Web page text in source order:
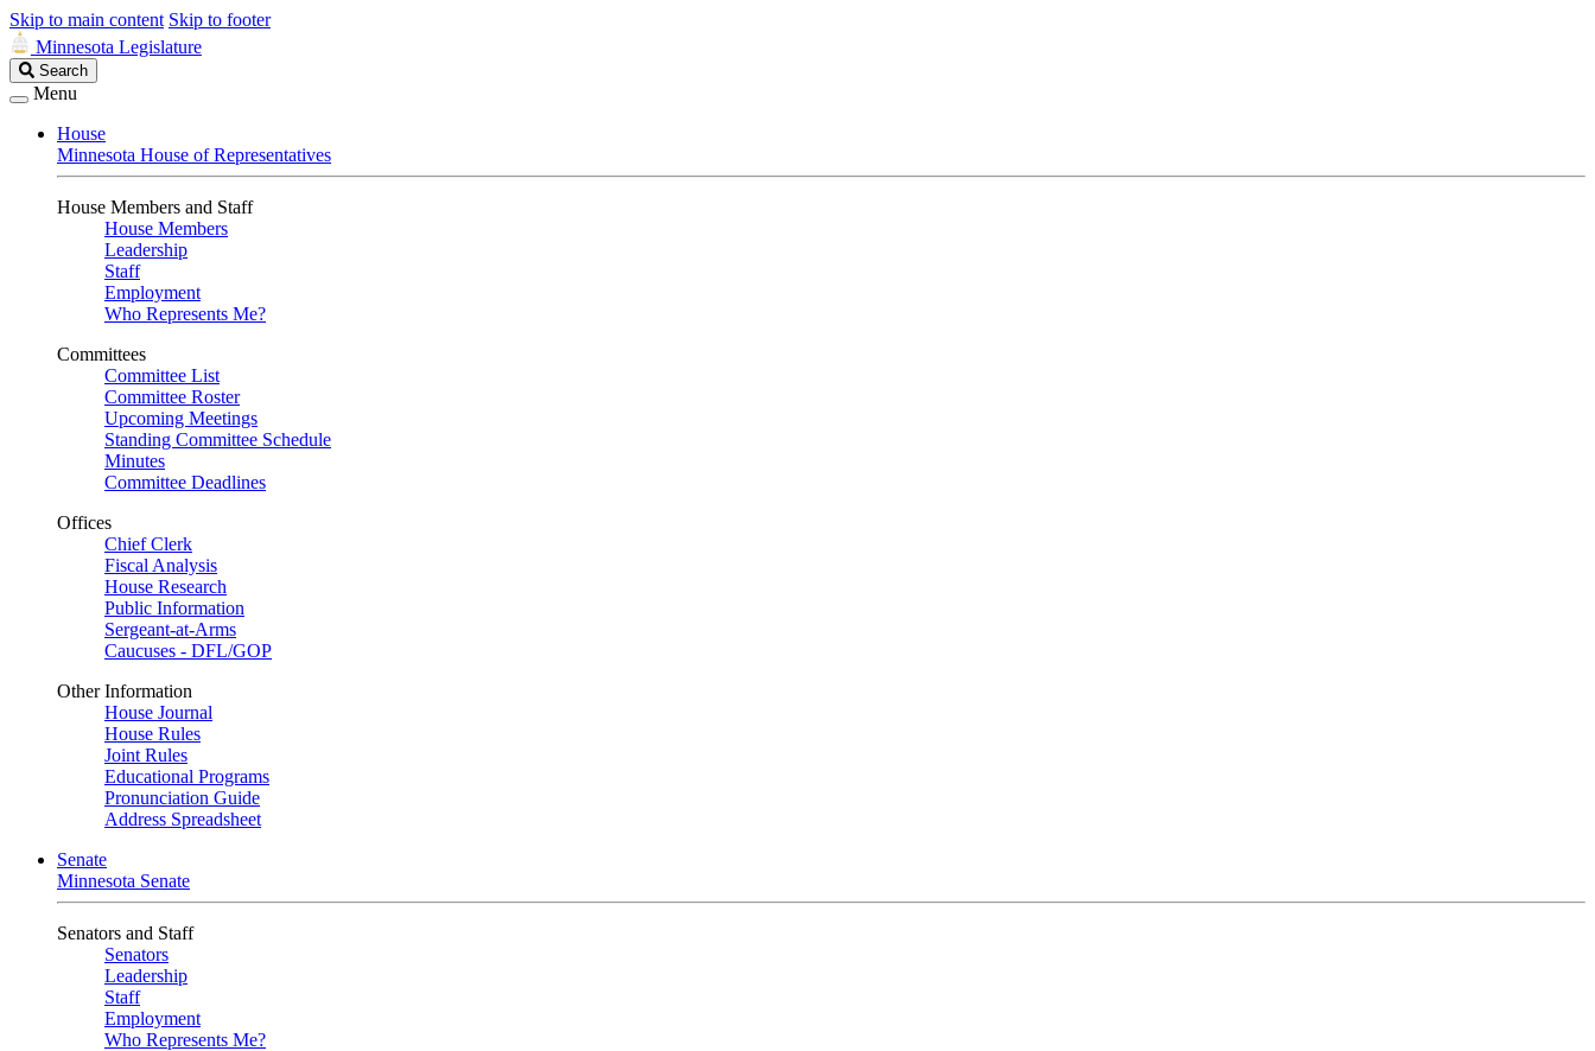
Skip to main content Skip to footer
Minnesota Legislature
Search
Legislature
Search
Menu
House
Minnesota House of Representatives
House Members and Staff
House Members
Leadership
Staff
Employment
Who Represents Me?
Committees
Committee List
Committee Roster
Upcoming Meetings
Standing Committee Schedule
Minutes
Committee Deadlines
Offices
Chief Clerk
Fiscal Analysis
House Research
Public Information
Sergeant-at-Arms
Caucuses - DFL/GOP
Other Information
House Journal
House Rules
Joint Rules
Educational Programs
Pronunciation Guide
Address Spreadsheet
Senate
Minnesota Senate
Senators and Staff
Senators
Leadership
Staff
Employment
Who Represents Me?